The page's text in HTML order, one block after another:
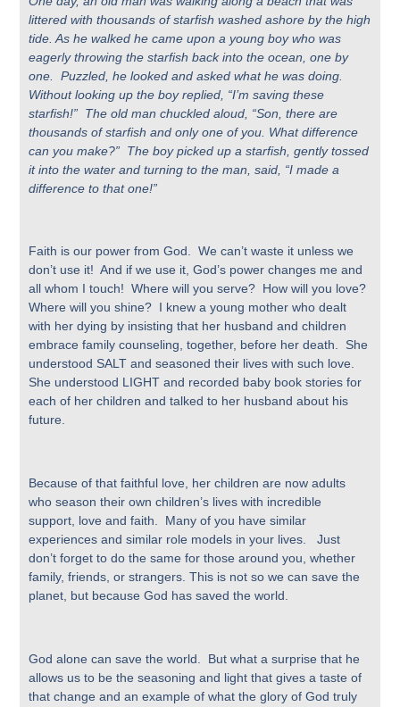
littered with thousands of starfish washed ashore by the high
tide. As he walked he came upon a young boy who was
eagerly throwing the starfish back into the ocean, one by
one. Puzzled, he looked and asked what he was doing.
Without looking up the boy replied, “I’m saving these
starfish!” The old man chuckled aloud, “Son, there are
thousands of starfish and only one of you. What difference
can you make?” The boy picked up a starfish, gently tossed
it into the water and turning to the man, said, “I made a
difference to that one!”
Faith is our power from God. We can’t waste it unless we
don’t use it! And if we use it, God’s power changes me and
all whom I touch! Where will you serve? How will you love?
Where will you shine? I knew a young mother who dealt
with her dying by insisting that her husband and children
embrace family counseling, together, before her death. She
understood SALT and seasoned their lives with such love.
She understood LIGHT and recorded baby book stories for
each of her children and talked to her husband about his
future.
Because of that faithful love, her children are now adults
who season their own children’s lives with incredible
support, love and faith. Many of you have similar
experiences and similar role models in your lives. Just
don’t forget to do the same for those around you, whether
family, friends, or strangers. This is not so we can save the
planet, but because God has saved the world.
God alone can save the world. But what a surprise that he
allows us to be the seasoning and light that gives a taste of
that change and an example of what the glory of God truly